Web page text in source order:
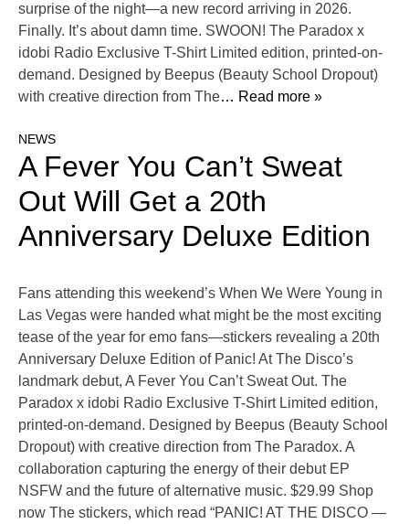
surprise of the night—a new record arriving in 2026.
Finally. It’s about damn time. SWOON! The Paradox x
idobi Radio Exclusive T-Shirt Limited edition, printed-on-
demand. Designed by Beepus (Beauty School Dropout)
with creative direction from The… Read more »
NEWS
A Fever You Can’t Sweat
Out Will Get a 20th
Anniversary Deluxe Edition
Fans attending this weekend’s When We Were Young in
Las Vegas were handed what might be the most exciting
tease of the year for emo fans—stickers revealing a 20th
Anniversary Deluxe Edition of Panic! At The Disco’s
landmark debut, A Fever You Can’t Sweat Out. The
Paradox x idobi Radio Exclusive T-Shirt Limited edition,
printed-on-demand. Designed by Beepus (Beauty School
Dropout) with creative direction from The Paradox. A
collaboration capturing the energy of their debut EP
NSFW and the future of alternative music. $29.99 Shop
now The stickers, which read “PANIC! AT THE DISCO —